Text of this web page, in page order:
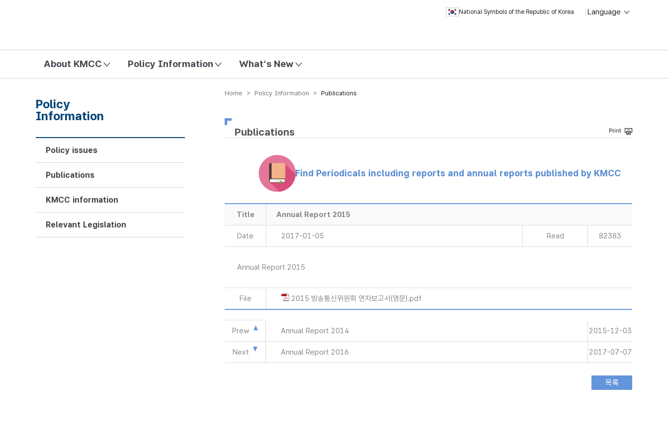
National Symbols of the Republic of Korea Language
About KMCC Policy Information What's New
Home > Policy Information > Publications
Publications
Find Periodicals including reports and annual reports published by KMCC
Title Annual Report 2015
Date 2017-01-05 Read 82383
Annual Report 2015
File 2015 방송통신위원회 연차보고서(영문).pdf
Prew Annual Report 2014 2015-12-03
Next Annual Report 2016 2017-07-07
Policy
Information
Policy issues
Publications
KMCC information
Relevant Legislation